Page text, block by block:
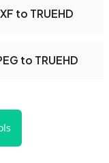
to TRUEHD
to TRUEHD